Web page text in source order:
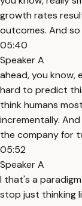
growth rates
outcomes. And
05:40
Speaker A
ahead, you know,
hard to predict
think humans
incrementally.
the company for
05:52
Speaker A
I that's a
stop just thinking